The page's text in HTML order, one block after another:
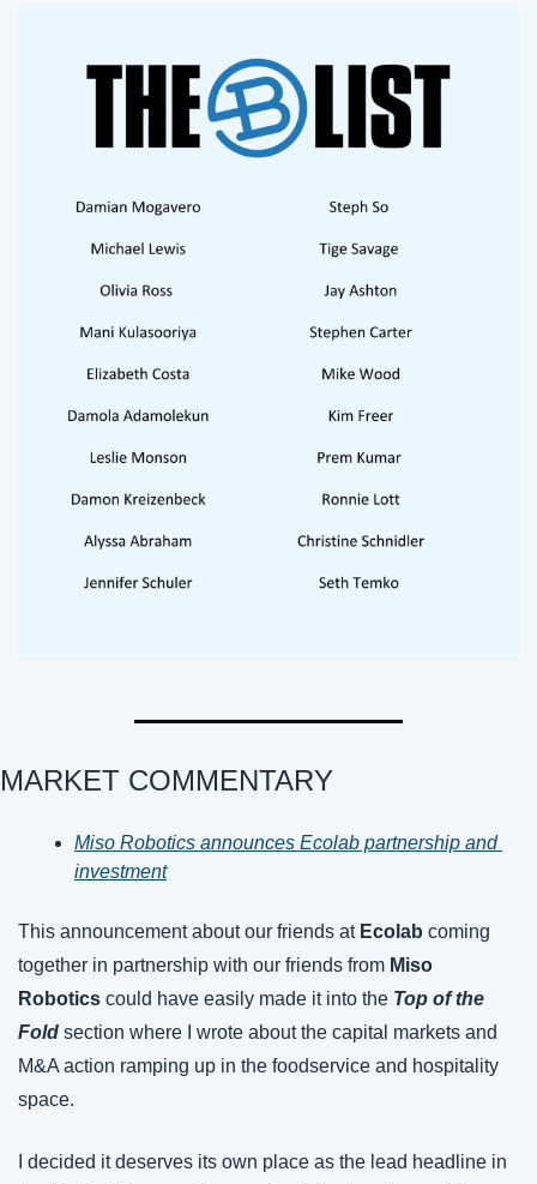
MARKET COMMENTARY
Miso Robotics announces Ecolab partnership and
investment
This announcement about our friends at Ecolab coming
together in partnership with our friends from Miso
Robotics could have easily made it into the Top of the
Fold section where I wrote about the capital markets and
M&A action ramping up in the foodservice and hospitality
space.
I decided it deserves its own place as the lead headline in